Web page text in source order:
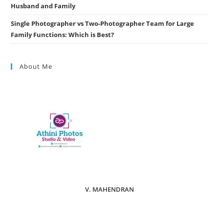
Husband and Family
Single Photographer vs Two-Photographer Team for Large
Family Functions: Which is Best?
About Me
V. MAHENDRAN